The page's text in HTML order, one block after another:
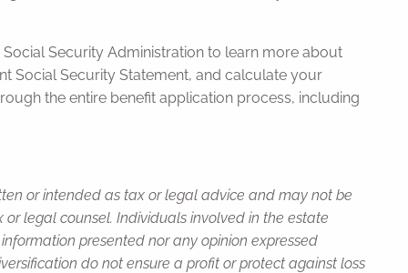
Social Security Administration to learn more about
Social Security Statement, and calculate your
the entire benefit application process, including
or intended as tax or legal advice and may not be
legal counsel. Individuals involved in the estate
presented nor any opinion expressed
do not ensure a profit or protect against loss